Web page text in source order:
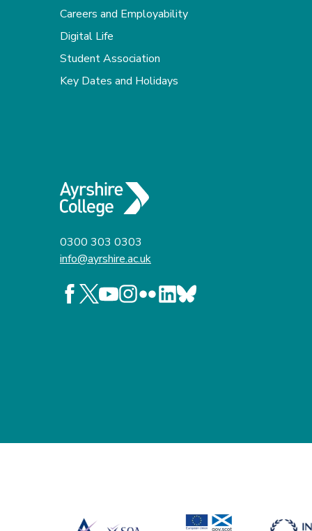
Careers and Employability
Digital Life
Student Association
Key Dates and Holidays
0300 303 0303
info@ayrshire.ac.uk
Follow us on Facebook
Follow us on X
Follow us on YouTube
Follow us on Instagram
Follow us on Flickr
Follow us on LinkedIn
Follow us on BlueSky